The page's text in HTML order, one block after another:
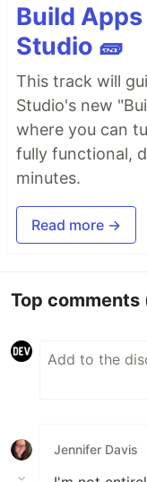
Build
Studio 🧱
This track will
Studio's new
where you can
fully functional,
minutes.
Read more →
Top comments
Jennifer Davis